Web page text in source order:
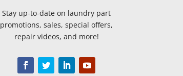
Stay up-to-date on laundry part
promotions, sales, special offers,
repair videos, and more!